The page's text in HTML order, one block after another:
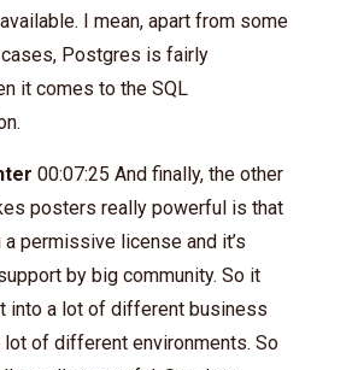
I mean, apart from some
Postgres is fairly
it comes to the SQL
00:07:25 And finally, the other
posters really powerful is that
permissive license and it’s
by big community. So it
into a lot of different business
lot of different environments. So